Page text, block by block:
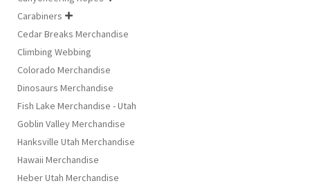
Carabiners 
Cedar Breaks Merchandise
Climbing Webbing
Colorado Merchandise
Dinosaurs Merchandise
Fish Lake Merchandise - Utah
Goblin Valley Merchandise
Hanksville Utah Merchandise
Hawaii Merchandise
Heber Utah Merchandise